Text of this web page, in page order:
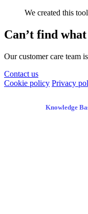
We created this
Can’t find
Our customer care team
Contact us
Cookie policy Privacy
Knowledge